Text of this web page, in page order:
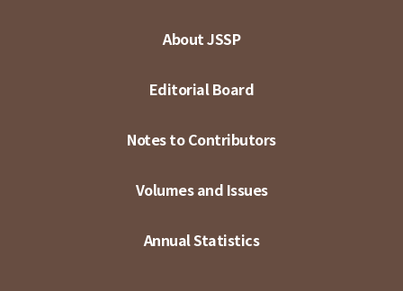
About JSSP
Editorial Board
Notes to Contributors
Volumes and Issues
Annual Statistics